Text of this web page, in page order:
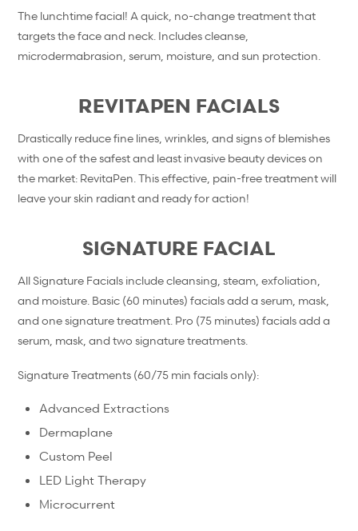
The lunchtime facial! A quick, no-change treatment that
targets the face and neck. Includes cleanse,
microdermabrasion, serum, moisture, and sun protection.
REVITAPEN FACIALS
Drastically reduce fine lines, wrinkles, and signs of blemishes
with one of the safest and least invasive beauty devices on
the market: RevitaPen. This effective, pain-free treatment will
leave your skin radiant and ready for action!
SIGNATURE FACIAL
All Signature Facials include cleansing, steam, exfoliation,
and moisture. Basic (60 minutes) facials add a serum, mask,
and one signature treatment. Pro (75 minutes) facials add a
serum, mask, and two signature treatments.
Signature Treatments (60/75 min facials only):
Advanced Extractions
Dermaplane
Custom Peel
LED Light Therapy
Microcurrent